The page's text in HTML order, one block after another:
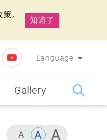
。
知道了
Language
Gallery